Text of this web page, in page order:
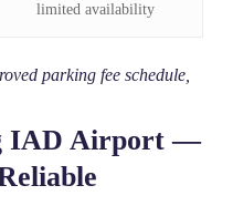
limited availability
parking fee schedule,
IAD Airport —